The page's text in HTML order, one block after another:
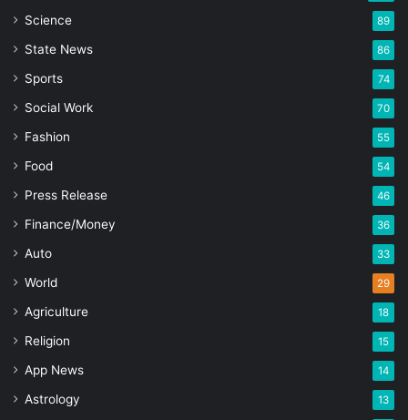
Science 89
State News 86
Sports 74
Social Work 70
Fashion 55
Food 54
Press Release 46
Finance/Money 36
Auto 33
World 29
Agriculture 18
Religion 15
App News 14
Astrology 13